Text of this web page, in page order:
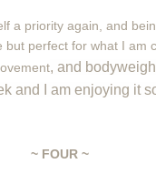
a priority again, and
perfect for what I am
, and
and I am enjoying it
~ FOUR ~